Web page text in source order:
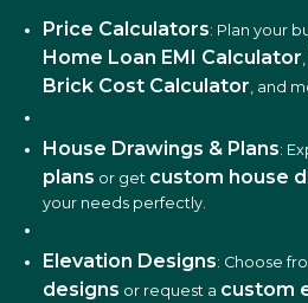
Price Calculators: Plan your
Home Loan EMI Calculator,
Brick Cost Calculator, and
House Drawings & Plans:
plans or get custom house
your needs perfectly.
Elevation Designs: Choose
designs or request a custom